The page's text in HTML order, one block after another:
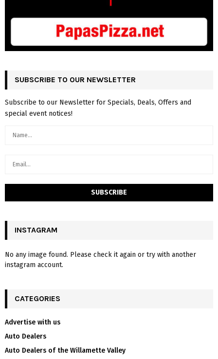
SUBSCRIBE TO OUR NEWSLETTER
Subscribe to our Newsletter for Specials, Deals, Offers and
special event notices!
INSTAGRAM
No any image found. Please check it again or try with another
instagram account.
CATEGORIES
Advertise with us
Auto Dealers
Auto Dealers of the Willamette Valley